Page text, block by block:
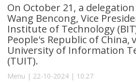
On October 21, a
Wang Bencong, Vice
Institute of Technology
People's Republic of China,
University of Information
(TUIT).
Menu | 22-10-2024 | 10:27